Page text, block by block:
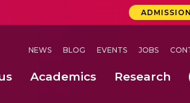
NEWS BLOG EVENTS JOBS
Academics Research